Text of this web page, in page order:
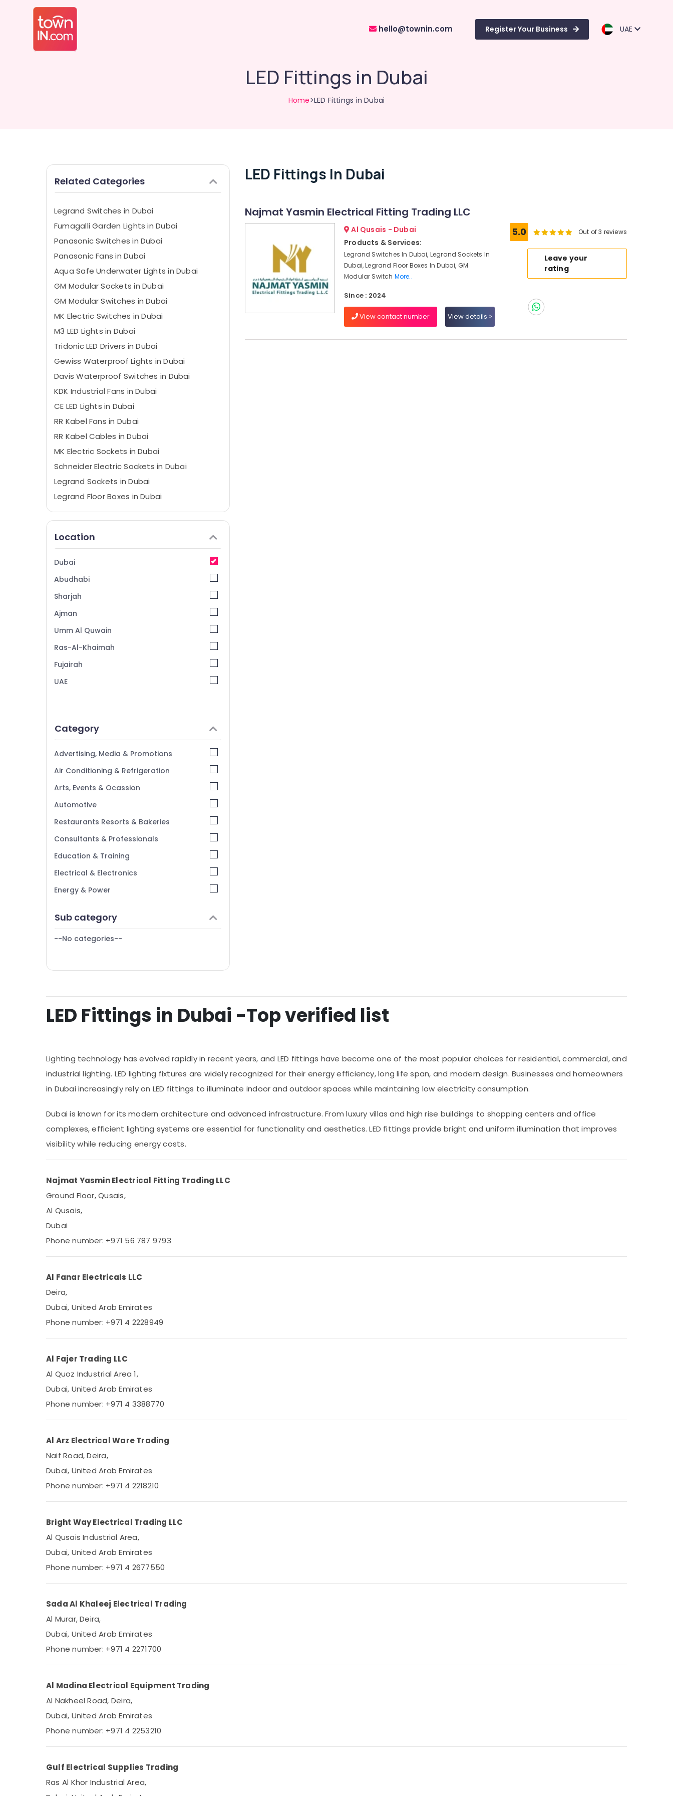
hello@townin.com Register Your Business UAE
LED Fittings in Dubai
Home>LED Fittings in Dubai
Related Categories
Legrand Switches in Dubai
Fumagalli Garden Lights in Dubai
Panasonic Switches in Dubai
Panasonic Fans in Dubai
Aqua Safe Underwater Lights in Dubai
GM Modular Sockets in Dubai
GM Modular Switches in Dubai
MK Electric Switches in Dubai
M3 LED Lights in Dubai
Tridonic LED Drivers in Dubai
Gewiss Waterproof Lights in Dubai
Davis Waterproof Switches in Dubai
KDK Industrial Fans in Dubai
CE LED Lights in Dubai
RR Kabel Fans in Dubai
RR Kabel Cables in Dubai
MK Electric Sockets in Dubai
Schneider Electric Sockets in Dubai
Legrand Sockets in Dubai
Legrand Floor Boxes in Dubai
LED Chandeliers in Dubai
MK Electric Floor Boxes in Dubai
Fumagalli Outdoor Lights in Dubai
Havells Fans in Dubai
Hyundai Outdoor Lights in Dubai
ABB Switches in Dubai
Osram Lamps in Dubai
Schneider Electric Switches in Dubai
Sodeca Industrial Fans in Dubai
Hager Group Breakers in Dubai
Topex Cables in Dubai
Khind LED Lights in Dubai
LED Fittings in Dubai
Location
Dubai
Abudhabi
Sharjah
Ajman
Umm Al Quwain
Ras-Al-Khaimah
Fujairah
UAE
Category
Advertising, Media & Promotions
Air Conditioning & Refrigeration
Arts, Events & Ocassion
Automotive
Restaurants Resorts & Bakeries
Consultants & Professionals
Education & Training
Electrical & Electronics
Energy & Power
Furniture & Furnishing
Health & Beauty
Medical & Pharmaceutical
Packaging & Printing
Safety & Security
Computer, IT & Telecom
Travel & Tourism
Sports & Hobbies
Building, Construction & Real Estate
Air Conditioning & Refrigeration
Advertising, Media & Promotions
Arts, Events & Ocassion
Sub category
--No categories--
LED Fittings In Dubai
Najmat Yasmin Electrical Fitting Trading LLC
Al Qusais - Dubai
Products & Services:
Legrand Switches In Dubai, Legrand Sockets In
Dubai, Legrand Floor Boxes In Dubai, GM
Modular Switch More..
Since : 2024
View contact number View details
5.0 Out of 3 reviews
Leave your
rating
LED Fittings in Dubai -Top verified list
Lighting technology has evolved rapidly in recent years, and LED fittings have become one of the most popular choices for residential, commercial, and
industrial lighting. LED lighting fixtures are widely recognized for their energy efficiency, long life span, and modern design. Businesses and homeowners
in Dubai increasingly rely on LED fittings to illuminate indoor and outdoor spaces while maintaining low electricity consumption.
Dubai is known for its modern architecture and advanced infrastructure. From luxury villas and high rise buildings to shopping centers and office
complexes, efficient lighting systems are essential for functionality and aesthetics. LED fittings provide bright and uniform illumination that improves
visibility while reducing energy costs.
Najmat Yasmin Electrical Fitting Trading LLC
Ground Floor, Qusais,
Al Qusais,
Dubai
Phone number: +971 56 787 9793
Al Fanar Electricals LLC
Deira,
Dubai, United Arab Emirates
Phone number: +971 4 2228949
Al Fajer Trading LLC
Al Quoz Industrial Area 1,
Dubai, United Arab Emirates
Phone number: +971 4 3388770
Al Arz Electrical Ware Trading
Naif Road, Deira,
Dubai, United Arab Emirates
Phone number: +971 4 2218210
Bright Way Electrical Trading LLC
Al Qusais Industrial Area,
Dubai, United Arab Emirates
Phone number: +971 4 2677550
Sada Al Khaleej Electrical Trading
Al Murar, Deira,
Dubai, United Arab Emirates
Phone number: +971 4 2271700
Al Madina Electrical Equipment Trading
Al Nakheel Road, Deira,
Dubai, United Arab Emirates
Phone number: +971 4 2253210
Gulf Electrical Supplies Trading
Ras Al Khor Industrial Area,